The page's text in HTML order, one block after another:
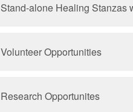
Stand-alone Healing Stanzas
Volunteer Opportunities
Research Opportunites